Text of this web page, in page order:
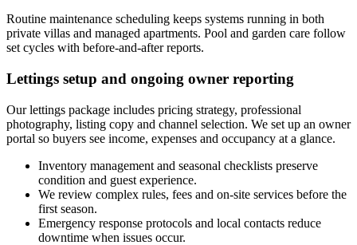
Routine maintenance scheduling keeps systems running in both
private villas and managed apartments. Pool and garden care follow
set cycles with before-and-after reports.
Lettings setup and ongoing owner reporting
Our lettings package includes pricing strategy, professional
photography, listing copy and channel selection. We set up an owner
portal so buyers see income, expenses and occupancy at a glance.
Inventory management and seasonal checklists preserve
condition and guest experience.
We review complex rules, fees and on-site services before the
first season.
Emergency response protocols and local contacts reduce
downtime when issues occur.